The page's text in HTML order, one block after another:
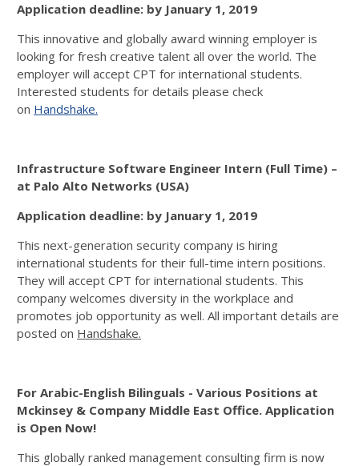
Application deadline: by January 1, 2019
This innovative and globally award winning employer is
looking for fresh creative talent all over the world. The
employer will accept CPT for international students.
Interested students for details please check
on Handshake.
Infrastructure Software Engineer Intern (Full Time) –
at Palo Alto Networks (USA)
Application deadline: by January 1, 2019
This next-generation security company is hiring
international students for their full-time intern positions.
They will accept CPT for international students. This
company welcomes diversity in the workplace and
promotes job opportunity as well. All important details are
posted on Handshake.
For Arabic-English Bilinguals - Various Positions at
Mckinsey & Company Middle East Office. Application
is Open Now!
This globally ranked management consulting firm is now